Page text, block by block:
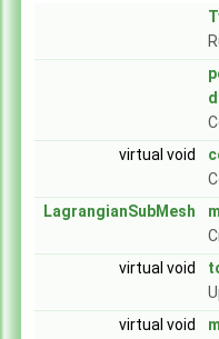
virtual void
LagrangianSubMesh
virtual void
virtual void